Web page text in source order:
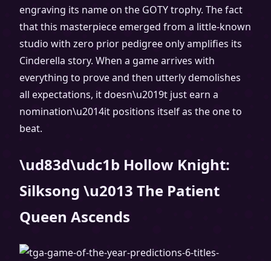
engraving its name on the GOTY trophy. The fact
that this masterpiece emerged from a little-known
studio with zero prior pedigree only amplifies its
Cinderella story. When a game arrives with
everything to prove and then utterly demolishes
all expectations, it doesn\u2019t just earn a
nomination\u2014it positions itself as the one to
beat.
\ud83d\udc1b Hollow Knight:
Silksong \u2013 The Patient
Queen Ascends